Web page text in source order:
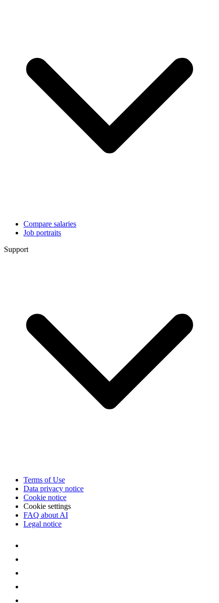
Compare salaries
Job portraits
Support
Terms of Use
Data privacy notice
Cookie notice
Cookie settings
FAQ about AI
Legal notice